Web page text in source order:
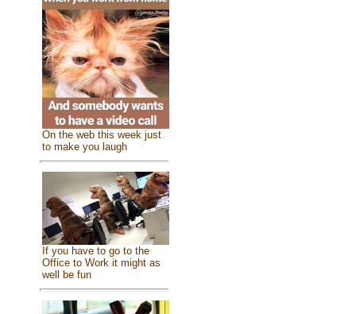
On the web this week just
to make you laugh
If you have to go to the
Office to Work it might as
well be fun